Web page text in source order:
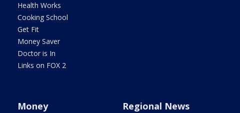
Health Works
Cooking School
Get Fit
Money Saver
Doctor is In
Links on FOX 2
Money Regional News